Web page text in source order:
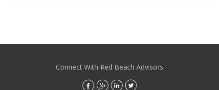
Connect With Red Beach Advisors